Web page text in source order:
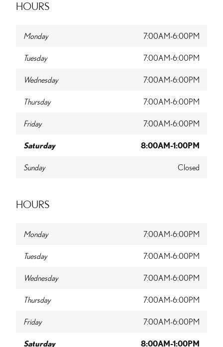
HOURS
Monday 7:00AM-6:00PM
Tuesday 7:00AM-6:00PM
Wednesday 7:00AM-6:00PM
Thursday 7:00AM-6:00PM
Friday 7:00AM-6:00PM
Saturday 8:00AM-1:00PM
Sunday Closed
HOURS
Monday 7:00AM-6:00PM
Tuesday 7:00AM-6:00PM
Wednesday 7:00AM-6:00PM
Thursday 7:00AM-6:00PM
Friday 7:00AM-6:00PM
Saturday 8:00AM-1:00PM